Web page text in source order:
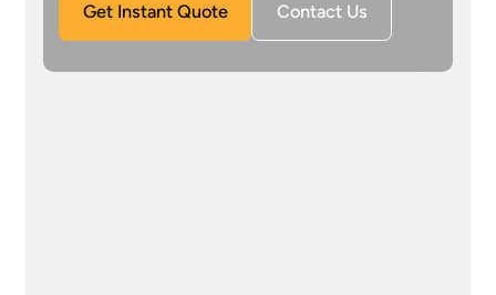
Get Instant Quote Contact Us